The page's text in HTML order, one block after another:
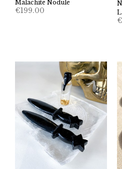
Malachite Nodule
€199.00
€